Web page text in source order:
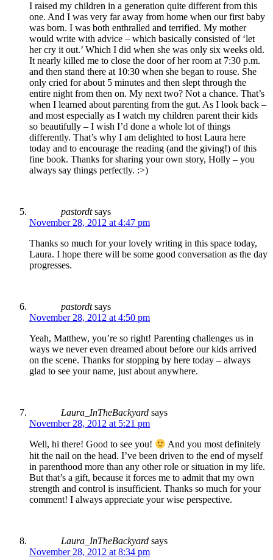
I raised my children in a generation quite different from this
one. And I was very far away from home when our first baby
was born. I was both enthralled and terrified. My mother
would write with advice – which basically consisted of ‘let
her cry it out.’ Which I did when she was only six weeks old.
It nearly killed me to close the door of her room at 7:30 p.m.
and then stand there at 10:30 when she began to rouse. She
only cried for about 5 minutes and then slept through the
entire night from then on. My next two? Not a chance. That’s
when I learned about parenting from the gut. As I look back –
and most especially as I watch my children parent their kids
so beautifully – I wish I’d done a whole lot of things
differently. That’s why I am delighted to host Laura here
today and to encourage the reading (and the giving!) of this
fine book. Thanks for sharing your own story, Holly – you
always say things perfectly. :>)
pastordt says
November 28, 2012 at 4:47 pm
Thanks so much for your lovely writing in this space today,
Laura. I hope there will be some good conversation as the day
progresses.
pastordt says
November 28, 2012 at 4:50 pm
Yeah, Matthew, you’re so right! Parenting challenges us in
ways we never even dreamed about before our kids arrived
on the scene. Thanks for stopping by here today – always
glad to see your name, just about anywhere.
Laura_InTheBackyard says
November 28, 2012 at 5:21 pm
Well, hi there! Good to see you!
And you most definitely
hit the nail on the head. I’ve been driven to the end of myself
in parenthood more than any other role or situation in my life.
But that’s a gift, because it forces me to admit that my own
strength and control is insufficient. Thanks so much for your
comment! I always appreciate your wise perspective.
Laura_InTheBackyard says
November 28, 2012 at 8:34 pm